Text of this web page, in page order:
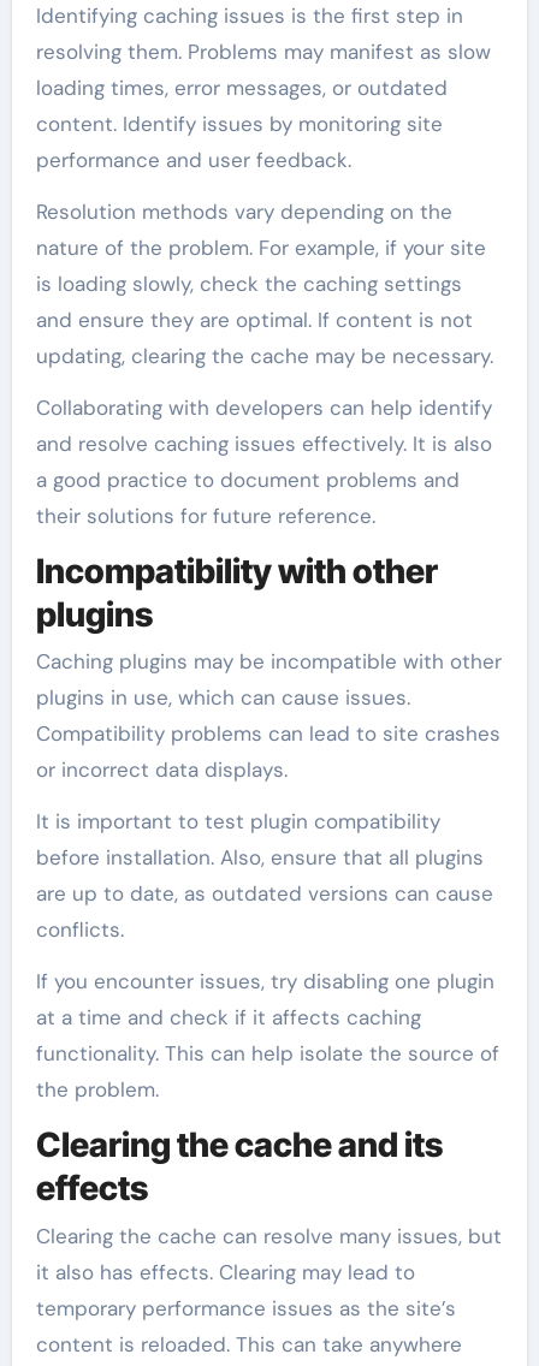
Identifying caching issues is the first step in
resolving them. Problems may manifest as slow
loading times, error messages, or outdated
content. Identify issues by monitoring site
performance and user feedback.
Resolution methods vary depending on the
nature of the problem. For example, if your site
is loading slowly, check the caching settings
and ensure they are optimal. If content is not
updating, clearing the cache may be necessary.
Collaborating with developers can help identify
and resolve caching issues effectively. It is also
a good practice to document problems and
their solutions for future reference.
Incompatibility with other
plugins
Caching plugins may be incompatible with other
plugins in use, which can cause issues.
Compatibility problems can lead to site crashes
or incorrect data displays.
It is important to test plugin compatibility
before installation. Also, ensure that all plugins
are up to date, as outdated versions can cause
conflicts.
If you encounter issues, try disabling one plugin
at a time and check if it affects caching
functionality. This can help isolate the source of
the problem.
Clearing the cache and its
effects
Clearing the cache can resolve many issues, but
it also has effects. Clearing may lead to
temporary performance issues as the site’s
content is reloaded. This can take anywhere